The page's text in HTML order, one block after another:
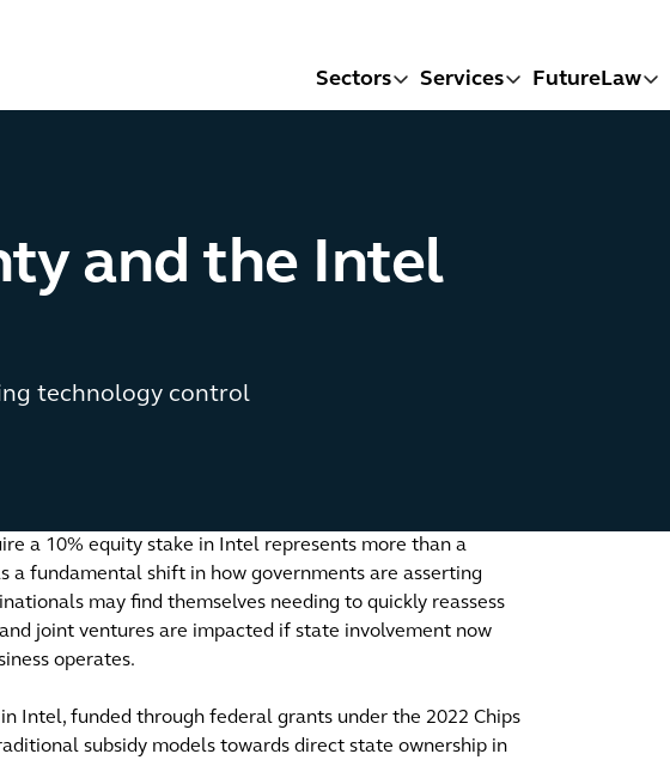
Sectors Services FutureLaw
and the Intel
technology control
a 10% equity stake in Intel represents more than a
a fundamental shift in how governments are asserting
may find themselves needing to quickly reassess
joint ventures are impacted if state involvement now
operates.
Intel, funded through federal grants under the 2022 Chips
subsidy models towards direct state ownership in